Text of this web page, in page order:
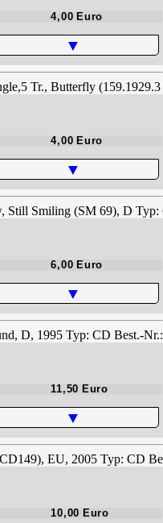
4,00 Euro
▼
4,00 Euro
▼
6,00 Euro
▼
11,50 Euro
▼
10,00 Euro